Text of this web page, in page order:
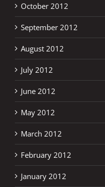
October 2012
September 2012
August 2012
July 2012
June 2012
May 2012
March 2012
February 2012
January 2012